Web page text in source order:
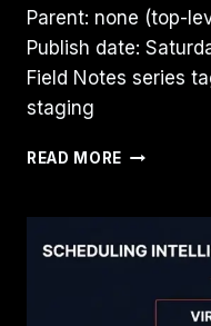
Parent: none (top-
Publish date:
Field Notes series
staging
READ MORE NOBODY
BUILD
AN